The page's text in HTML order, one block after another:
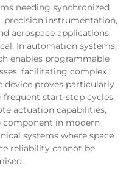
needing synchronized
precision instrumentation,
aerospace applications
In automation systems,
enables programmable
facilitating complex
device proves particularly
start-stop cycles,
actuation capabilities,
component in modern
systems where space
reliability cannot be